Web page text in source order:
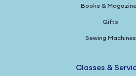
Books &
Gifts
Sewing Machines
Classes &